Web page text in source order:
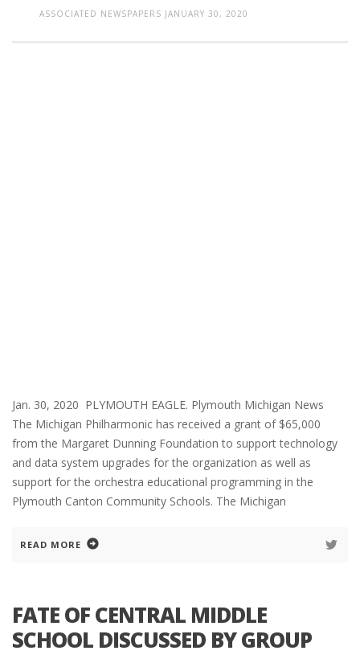
ASSOCIATED NEWSPAPERS JANUARY 30, 2020
Jan. 30, 2020 PLYMOUTH EAGLE. Plymouth Michigan News
The Michigan Philharmonic has received a grant of $65,000
from the Margaret Dunning Foundation to support technology
and data system upgrades for the organization as well as
support for the orchestra educational programming in the
Plymouth Canton Community Schools. The Michigan
READ MORE
FATE OF CENTRAL MIDDLE
SCHOOL DISCUSSED BY GROUP